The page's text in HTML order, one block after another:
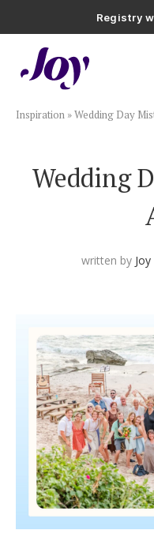
Registry with
Registry with
Plan & Invite
Guest List
Save the
Smart RSVP
Hotel
The
Mobile App
Inspiration »Wedding Day
Wedding
written by